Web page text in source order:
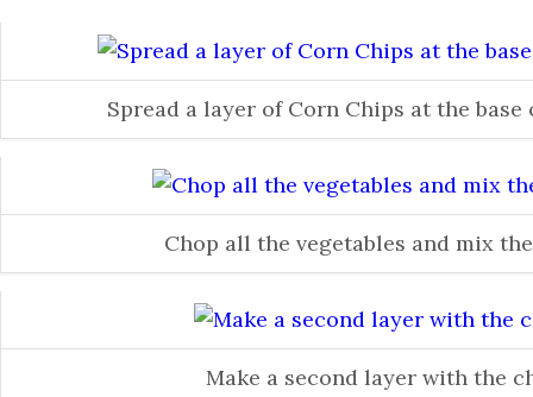
Spread a layer of Corn Chips at the
Chop all the vegetables and mix
Make a second layer with the